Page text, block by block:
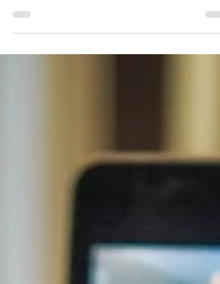
governance review, proposing an
harmonised cross-industry governance